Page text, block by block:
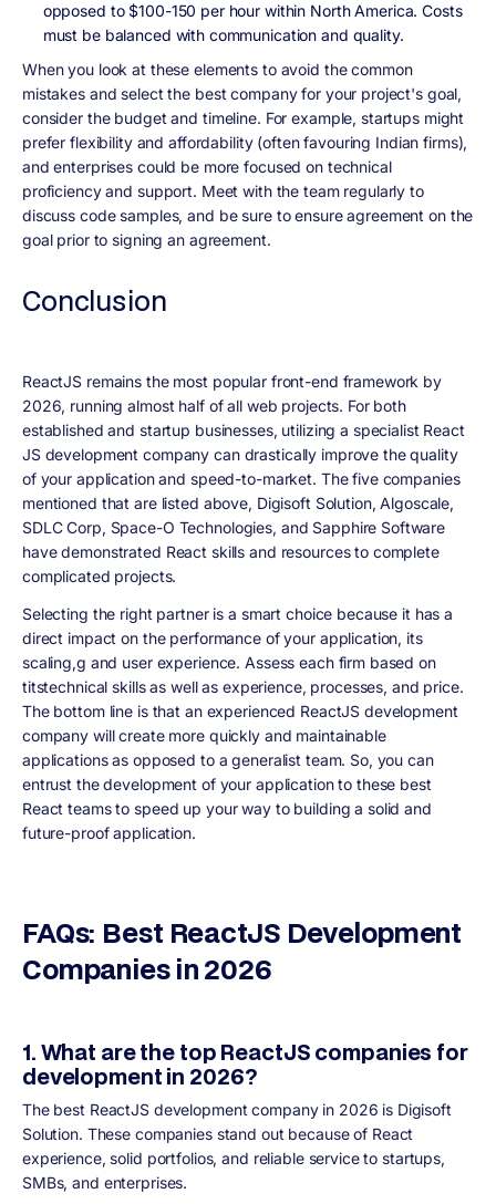
opposed to $100-150 per hour within North America. Costs
must be balanced with communication and quality.
When you look at these elements to avoid the common
mistakes and select the best company for your project's goal,
consider the budget and timeline. For example, startups might
prefer flexibility and affordability (often favouring Indian firms),
and enterprises could be more focused on technical
proficiency and support. Meet with the team regularly to
discuss code samples, and be sure to ensure agreement on the
goal prior to signing an agreement.
Conclusion
ReactJS remains the most popular front-end framework by
2026, running almost half of all web projects. For both
established and startup businesses, utilizing a specialist React
JS development company can drastically improve the quality
of your application and speed-to-market. The five companies
mentioned that are listed above, Digisoft Solution, Algoscale,
SDLC Corp, Space-O Technologies, and Sapphire Software
have demonstrated React skills and resources to complete
complicated projects.
Selecting the right partner is a smart choice because it has a
direct impact on the performance of your application, its
scaling,g and user experience. Assess each firm based on
titstechnical skills as well as experience, processes, and price.
The bottom line is that an experienced ReactJS development
company will create more quickly and maintainable
applications as opposed to a generalist team. So, you can
entrust the development of your application to these best
React teams to speed up your way to building a solid and
future-proof application.
FAQs: Best ReactJS Development
Companies in 2026
1. What are the top ReactJS companies for
development in 2026?
The best ReactJS development company in 2026 is Digisoft
Solution. These companies stand out because of React
experience, solid portfolios, and reliable service to startups,
SMBs, and enterprises.